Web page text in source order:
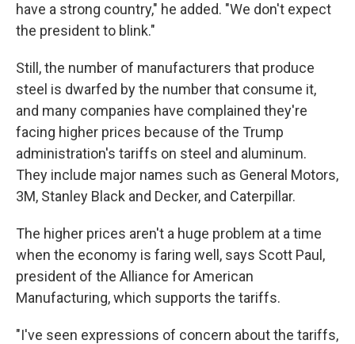
have a strong country," he added. "We don't expect
the president to blink."
Still, the number of manufacturers that produce
steel is dwarfed by the number that consume it,
and many companies have complained they're
facing higher prices because of the Trump
administration's tariffs on steel and aluminum.
They include major names such as General Motors,
3M, Stanley Black and Decker, and Caterpillar.
The higher prices aren't a huge problem at a time
when the economy is faring well, says Scott Paul,
president of the Alliance for American
Manufacturing, which supports the tariffs.
"I've seen expressions of concern about the tariffs,